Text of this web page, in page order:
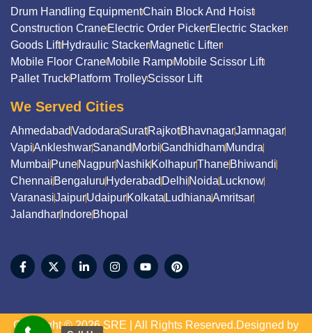
Drum Handling EquipmentChain Block And Hoist
Construction CraneElectric Order PickerElectric Stacker
Goods LiftHydraulic StackerMagnetic Lifter
Mobile Floor CraneMobile RampMobile Scissor Lift
Pallet TruckPlatform TrolleyScissor Lift
We Served Cities
AhmedabadVadodaraSuratRajkotBhavnagarJamnagar
VapiAnkleshwarSanand MorbiGandhidhamMundra
Mumbai PuneNagpurNashikKolhapurThaneBhiwandi
Chennai Bengaluru Hyderabad Delhi Noida Lucknow
VaranasiJaipurUdaipurKolkata LudhianaAmritsar
Jalandhar IndoreBhopal
Copyright © 2026 SRE | All Rights Reserved.Designed by